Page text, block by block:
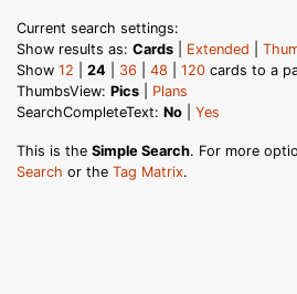
Current search settings:
Show results as: Cards Extended
Show 12 24 36 48 120 cards to a
ThumbsView: Pics
Plans
SearchCompleteText: No Yes
This is the Simple Search. For more
Search or the Tag Matrix.